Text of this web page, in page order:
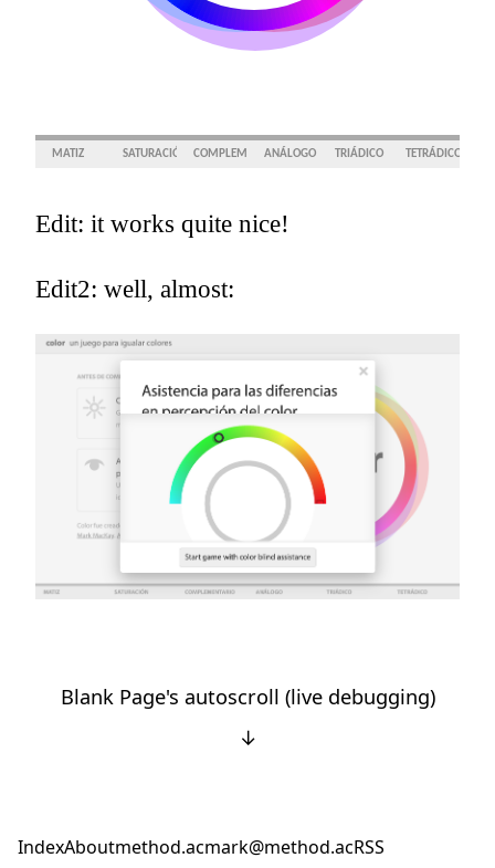
Edit: it works quite nice!
Edit2: well, almost:
Blank Page's autoscroll (live debugging)
↓
IndexAboutmethod.acmark@method.acRSS